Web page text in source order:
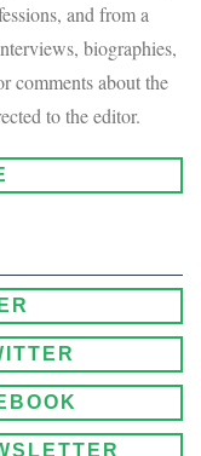
and from a
biographies,
comments about the
to the editor.